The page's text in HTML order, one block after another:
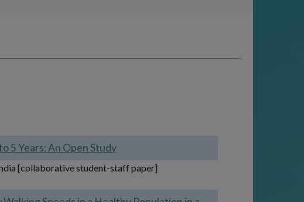
5 Years: An Open Study
[collaborative student-staff paper]